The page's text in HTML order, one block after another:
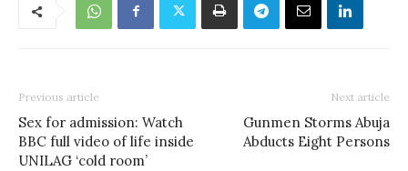
Previous article
Sex for admission: Watch
BBC full video of life inside
UNILAG ‘cold room’
Next article
Gunmen Storms Abuja
Abducts Eight Persons